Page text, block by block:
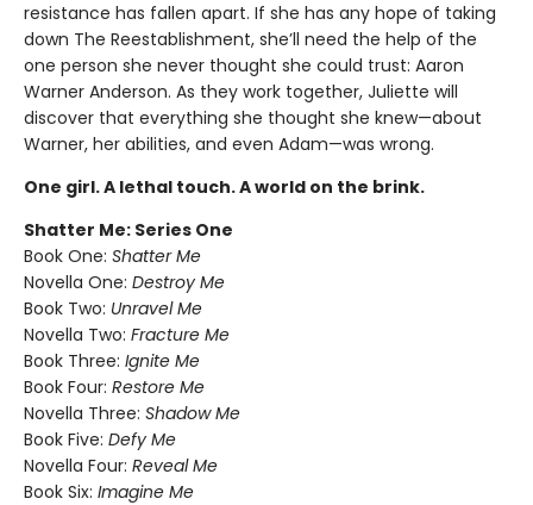
resistance has fallen apart. If she has any hope of taking
down The Reestablishment, she’ll need the help of the
one person she never thought she could trust: Aaron
Warner Anderson. As they work together, Juliette will
discover that everything she thought she knew—about
Warner, her abilities, and even Adam—was wrong.
One girl. A lethal touch. A world on the brink.
Shatter Me: Series One
Book One: Shatter Me
Novella One: Destroy Me
Book Two: Unravel Me
Novella Two: Fracture Me
Book Three: Ignite Me
Book Four: Restore Me
Novella Three: Shadow Me
Book Five: Defy Me
Novella Four: Reveal Me
Book Six: Imagine Me